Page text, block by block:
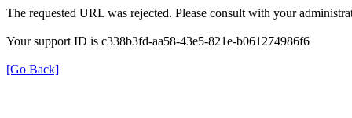
The requested URL was rejected. Please consult with your
Your support ID is c338b3fd-aa58-43e5-821e-b061274986f6
[Go Back]